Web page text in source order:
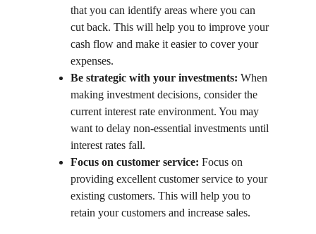
that you can identify areas where you can
cut back. This will help you to improve your
cash flow and make it easier to cover your
expenses.
Be strategic with your investments: When
making investment decisions, consider the
current interest rate environment. You may
want to delay non-essential investments until
interest rates fall.
Focus on customer service: Focus on
providing excellent customer service to your
existing customers. This will help you to
retain your customers and increase sales.